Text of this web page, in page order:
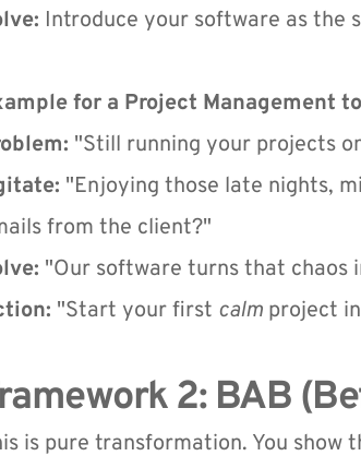
Introduce your software as the
for a Project Management
"Still running your projects
"Enjoying those late nights,
from the client?"
"Our software turns that chaos
"Start your first calm project
2: BAB
is pure transformation. You